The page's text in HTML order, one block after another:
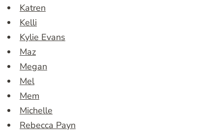
Katren
Kelli
Kylie Evans
Maz
Megan
Mel
Mem
Michelle
Rebecca Payn